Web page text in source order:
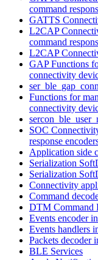
command
GATTS
L2CAP
command
L2CAP
GAP Functions
connectivity
Functions for
connectivity
SOC
response
Application side
Serialization
Serialization
Connectivity
Command
DTM Command
Events encoder
Events handlers
Packets decoder
BLE Services